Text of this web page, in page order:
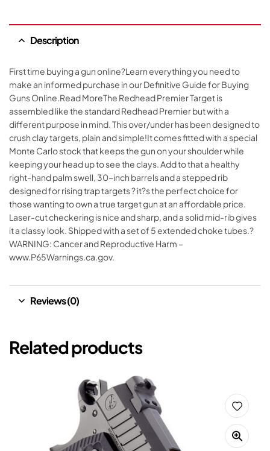
Description
First time buying a gun online?Learn everything you need to
make an informed purchase in our Definitive Guide for Buying
Guns Online.Read MoreThe Redhead Premier Target is
assembled like the standard Redhead Premier but with a
different purpose in mind. This over/under has been designed to
crush clay targets, plain and simple!It comes fitted with a special
Monte Carlo stock that keeps the gun on your shoulder while
keeping your head up to see the clays. Add to that a healthy
right-hand palm swell, 30-inch barrels and a stepped rib
designed for rising trap targets ? it?s the perfect choice for
those wanting to own a true target gun at an affordable price.
Laser-cut checkering is nice and sharp, and a solid mid-rib gives
it a classy look. Shipped with a set of 5 extended choke tubes.?
WARNING: Cancer and Reproductive Harm –
www.P65Warnings.ca.gov.
Reviews (0)
Related products